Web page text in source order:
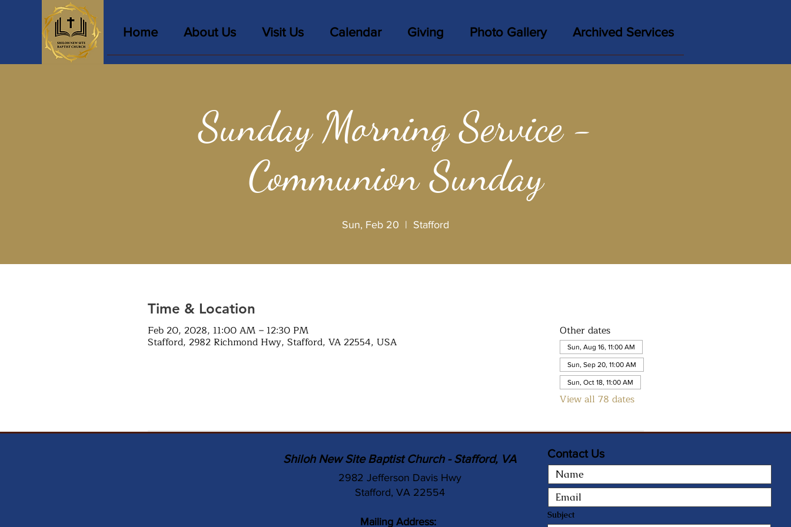
Home About Us Visit Us Calendar Giving Photo Gallery Archived Services
Sunday Morning Service -
Communion Sunday
Sun, Feb 20
  |
Stafford
Time & Location
Feb 20, 2028, 11:00 AM – 12:30 PM
Stafford, 2982 Richmond Hwy, Stafford, VA 22554, USA
Other dates
Sun, Aug 16, 11:00 AM
Sun, Sep 20, 11:00 AM
Sun, Oct 18, 11:00 AM
View all 78 dates
Shiloh New Site Baptist Church - Stafford, VA
2982 Jefferson Davis Hwy
Stafford, VA 22554
Mailing Address:
Contact Us
Subject